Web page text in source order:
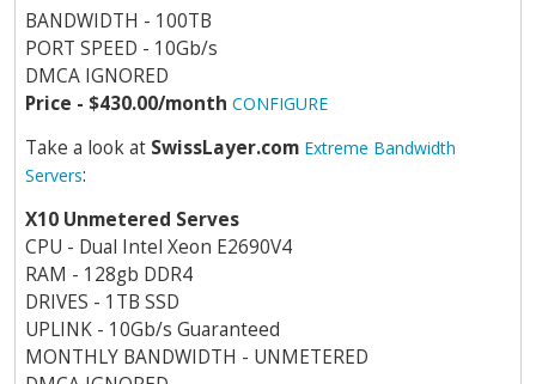
BANDWIDTH - 100TB
PORT SPEED - 10Gb/s
DMCA IGNORED
Price - $430.00/month CONFIGURE
Take a look at SwissLayer.com Extreme Bandwidth
Servers:
X10 Unmetered Serves
CPU - Dual Intel Xeon E2690V4
RAM - 128gb DDR4
DRIVES - 1TB SSD
UPLINK - 10Gb/s Guaranteed
MONTHLY BANDWIDTH - UNMETERED